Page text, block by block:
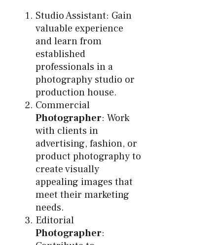
Studio Assistant: Gain
valuable experience
and learn from
established
professionals in a
photography studio or
production house.
Commercial
Photographer: Work
with clients in
advertising, fashion, or
product photography to
create visually
appealing images that
meet their marketing
needs.
Editorial
Photographer: